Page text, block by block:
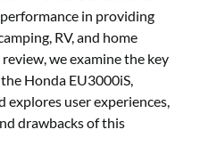
in providing
RV, and home
we examine the key
Honda EU3000iS,
explores user experiences,
drawbacks of this